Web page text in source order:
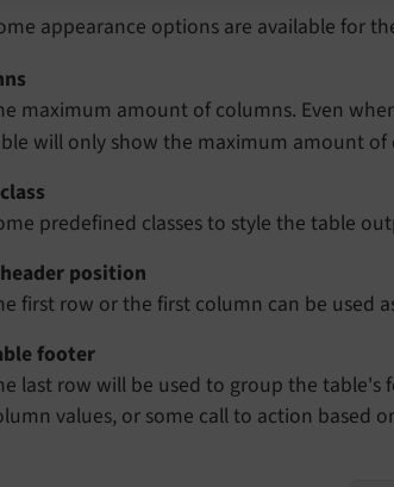
appearance options are available for
maximum amount of columns. Even
will only show the maximum amount of
predefined classes to style the table
position
first row or the first column can be used
footer
last row will be used to group the
values, or some call to action based